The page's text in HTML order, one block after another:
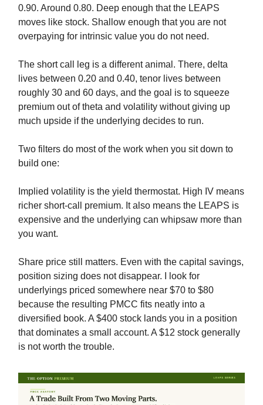
0.90. Around 0.80. Deep enough that the LEAPS
moves like stock. Shallow enough that you are not
overpaying for intrinsic value you do not need.
The short call leg is a different animal. There, delta
lives between 0.20 and 0.40, tenor lives between
roughly 30 and 60 days, and the goal is to squeeze
premium out of theta and volatility without giving up
much upside if the underlying decides to run.
Two filters do most of the work when you sit down to
build one:
Implied volatility is the yield thermostat. High IV means
richer short-call premium. It also means the LEAPS is
expensive and the underlying can whipsaw more than
you want.
Share price still matters. Even with the capital savings,
position sizing does not disappear. I look for
underlyings priced somewhere near $70 to $80
because the resulting PMCC fits neatly into a
diversified book. A $400 stock lands you in a position
that dominates a small account. A $12 stock generally
is not worth the trouble.